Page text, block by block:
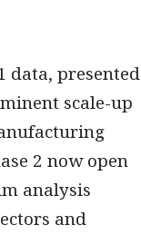
scale-up
2 now open
analysis
and